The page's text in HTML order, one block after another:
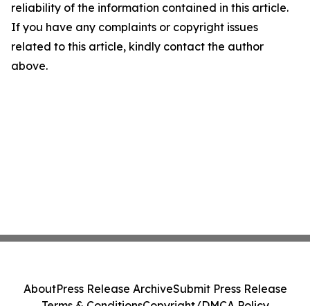
reliability of the information contained in this article.
If you have any complaints or copyright issues
related to this article, kindly contact the author
above.
AboutPress Release ArchiveSubmit Press Release